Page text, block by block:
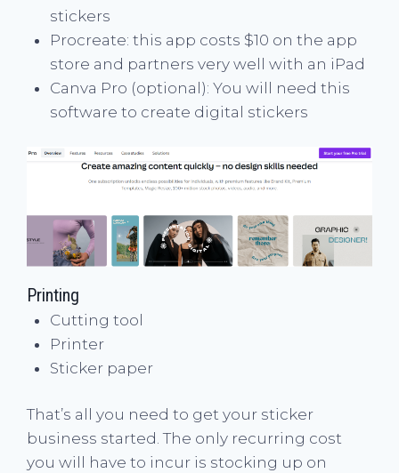
stickers
Procreate: this app costs $10 on the app
store and partners very well with an iPad
Canva Pro (optional): You will need this
software to create digital stickers
Printing
Cutting tool
Printer
Sticker paper
That’s all you need to get your sticker
business started. The only recurring cost
you will have to incur is stocking up on